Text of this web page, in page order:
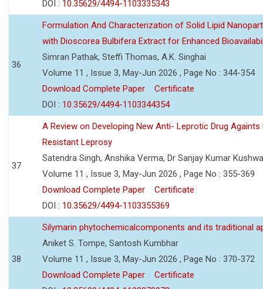
DOI : 10.35629/4494-1103335343
36
Formulation And Characterization of Solid Lipid
with Dioscorea Bulbifera Extract for Enhanced
Simran Pathak, Steffi Thomas, A.K. Singhai
Volume 11 , Issue 3, May-Jun 2026 , Page No : 344-354
Download Complete Paper
Certificate
DOI : 10.35629/4494-1103344354
37
A Review on Developing New Anti- Leprotic Drug Againts
Resistant Leprosy
Satendra Singh, Anshika Verma, Dr Sanjay Kumar
Volume 11 , Issue 3, May-Jun 2026 , Page No : 355-369
Download Complete Paper
Certificate
DOI : 10.35629/4494-1103355369
38
Silymarin phytochemicalcomponents and its traditional
Aniket S. Tompe, Santosh Kumbhar
Volume 11 , Issue 3, May-Jun 2026 , Page No : 370-372
Download Complete Paper
Certificate